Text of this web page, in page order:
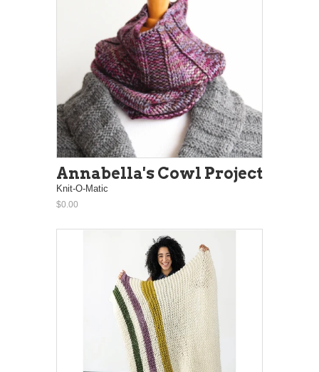
Annabella's Cowl Project
Knit-O-Matic
$0.00